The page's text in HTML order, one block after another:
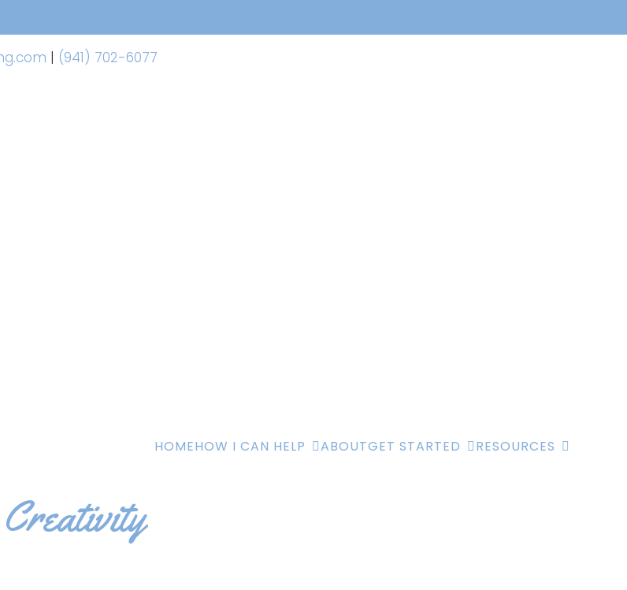
HOMEHOW I CAN HELP ABOUTGET STARTED RESOURCES
| (941) 702-6077